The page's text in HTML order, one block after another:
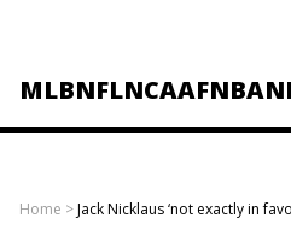
MLBNFLNCAAFNBA
Home >Jack Nicklaus ‘not exactly in